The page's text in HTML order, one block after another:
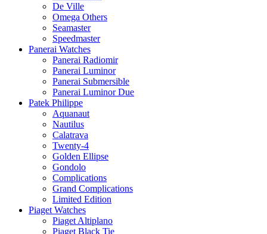
De Ville
Omega Others
Seamaster
Speedmaster
Panerai Watches
Panerai Radiomir
Panerai Luminor
Panerai Submersible
Panerai Luminor Due
Patek Philippe
Aquanaut
Nautilus
Calatrava
Twenty-4
Golden Ellipse
Gondolo
Complications
Grand Complications
Limited Edition
Piaget Watches
Piaget Altiplano
Piaget Black Tie